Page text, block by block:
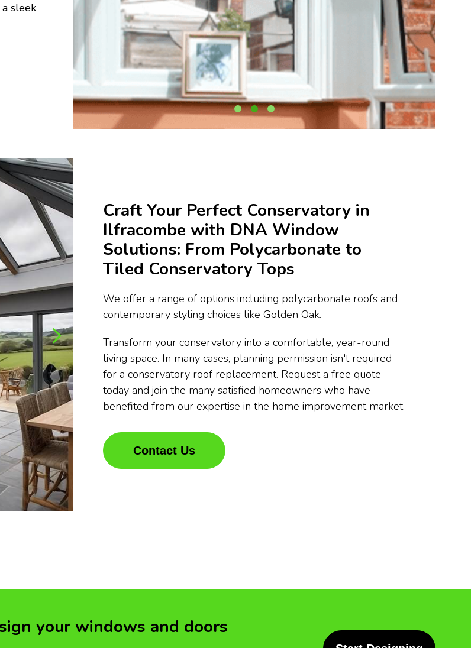
sleek
Craft Your Perfect Conservatory in
Ilfracombe with DNA Window
Solutions: From Polycarbonate to
Tiled Conservatory Tops
We offer a range of options including polycarbonate roofs and
contemporary styling choices like Golden Oak.
Transform your conservatory into a comfortable, year-round
living space. In many cases, planning permission isn't required
for a conservatory roof replacement. Request a free quote
today and join the many satisfied homeowners who have
benefited from our expertise in the home improvement market.
Contact Us
your windows and doors